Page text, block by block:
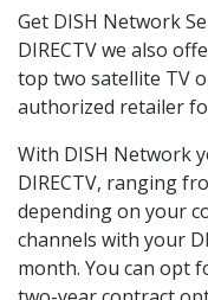
Get DISH Network
DIRECTV we also
top two satellite TV
authorized retailer
With DISH Network
DIRECTV, ranging
depending on your
channels with your
month. You can opt